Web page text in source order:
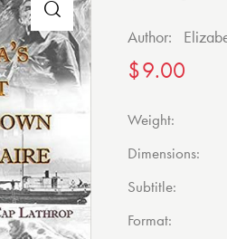
Author:
$9.00
Weight
Dimensions
Subtitle
Format